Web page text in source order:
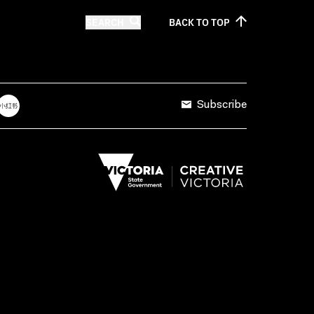
BACK TOTOP
Subscribe